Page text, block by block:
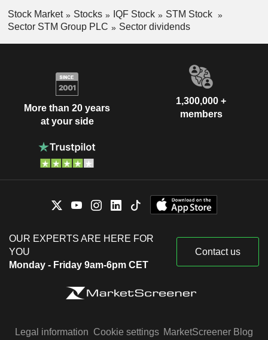
Stock Market Stocks IQF Stock
STM Stock
Sector STM Group PLC
Sector dividends
More than 20 years
at your side
1,300,000 +
members
OUR EXPERTS ARE HERE FOR
YOU
Monday - Friday 9am-6pm CET
Contact us
Legal information Cookie settings MarketScreener Blog